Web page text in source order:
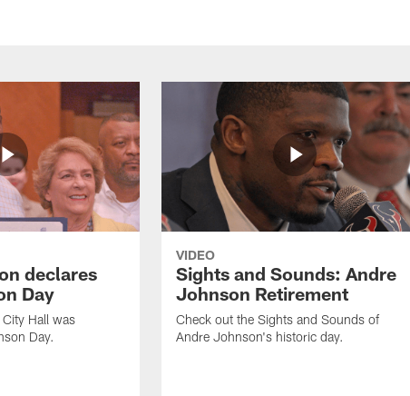
declares
Day
Hall was
Day.
VIDEO
Sights and Sounds: Andre
Johnson Retirement
Check out the Sights and Sounds of
Andre Johnson's historic day.